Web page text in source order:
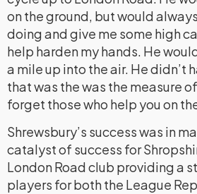
on the ground, but would
doing and give me some high
help harden my hands. He
a mile up into the air. He didn’t
that was the was the measure
forget those who help you on
Shrewsbury’s success was in
catalyst of success for
London Road club providing a
players for both the League